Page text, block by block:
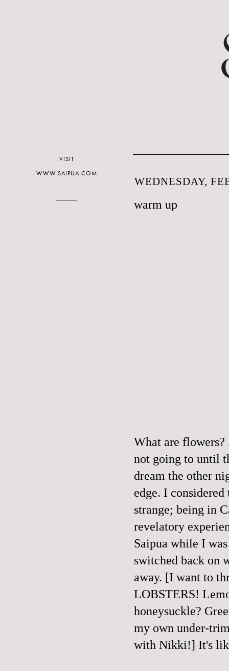
WEDNESDAY,
warm up
What are flowers?
not going to until
dream the other
edge. I
strange; being in
revelatory
Saipua while I
switched back on
away. [I want to
LOBSTERS!
honeysuckle?
my own under-
with Nikki!] It's
VISIT
WWW.SAIPUA.COM